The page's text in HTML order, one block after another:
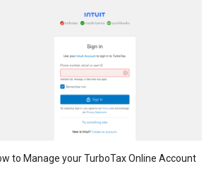
to Manage your TurboTax Online Account